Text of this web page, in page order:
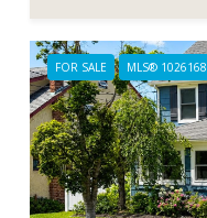
FOR SALE MLS® 1026168